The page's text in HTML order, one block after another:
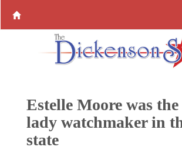
Estelle Moore was
lady watchmaker in
state